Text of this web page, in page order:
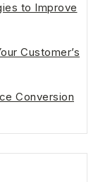
to Improve
Customer’s
Conversion